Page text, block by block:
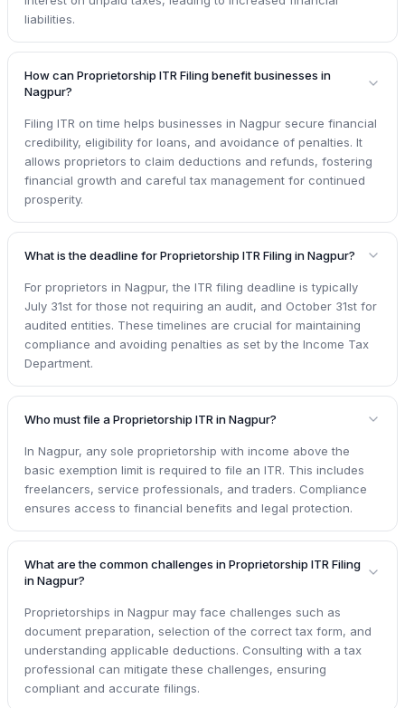
liabilities.
How can Proprietorship ITR Filing benefit businesses in
Nagpur?
Filing ITR on time helps businesses in Nagpur secure financial
credibility, eligibility for loans, and avoidance of penalties. It
allows proprietors to claim deductions and refunds, fostering
financial growth and careful tax management for continued
prosperity.
What is the deadline for Proprietorship ITR Filing in Nagpur?
For proprietors in Nagpur, the ITR filing deadline is typically
July 31st for those not requiring an audit, and October 31st for
audited entities. These timelines are crucial for maintaining
compliance and avoiding penalties as set by the Income Tax
Department.
Who must file a Proprietorship ITR in Nagpur?
In Nagpur, any sole proprietorship with income above the
basic exemption limit is required to file an ITR. This includes
freelancers, service professionals, and traders. Compliance
ensures access to financial benefits and legal protection.
What are the common challenges in Proprietorship ITR Filing
in Nagpur?
Proprietorships in Nagpur may face challenges such as
document preparation, selection of the correct tax form, and
understanding applicable deductions. Consulting with a tax
professional can mitigate these challenges, ensuring
compliant and accurate filings.